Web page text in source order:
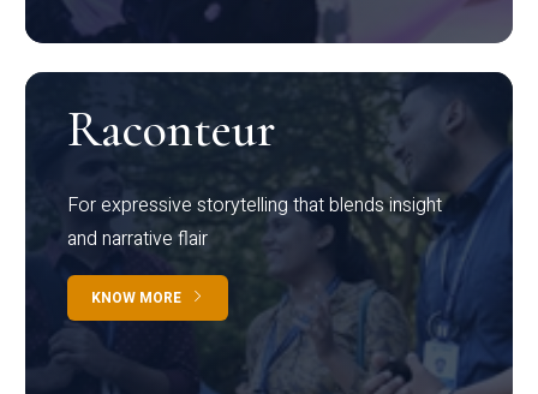
Raconteur
For expressive storytelling that blends insight
and narrative flair
KNOW MORE